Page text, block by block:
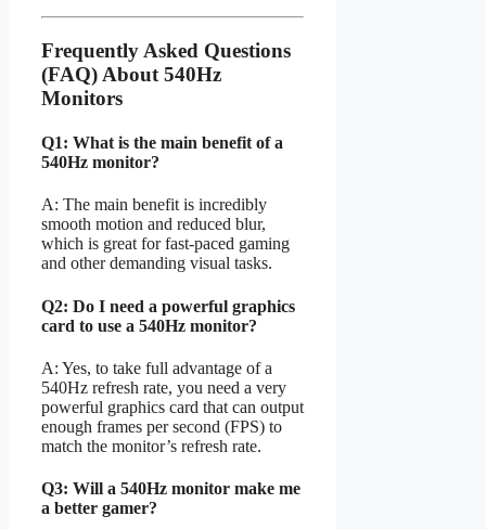
Frequently Asked Questions
(FAQ) About 540Hz
Monitors
Q1: What is the main benefit of a
540Hz monitor?
A: The main benefit is incredibly
smooth motion and reduced blur,
which is great for fast-paced gaming
and other demanding visual tasks.
Q2: Do I need a powerful graphics
card to use a 540Hz monitor?
A: Yes, to take full advantage of a
540Hz refresh rate, you need a very
powerful graphics card that can output
enough frames per second (FPS) to
match the monitor’s refresh rate.
Q3: Will a 540Hz monitor make me
a better gamer?